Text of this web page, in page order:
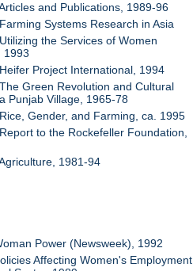
and Publications, 1989-96
Systems Research in Asia
the Services of Women
1993
Project International, 1994
Green Revolution and Cultural
Punjab Village, 1965-78
Gender, and Farming, ca. 1995
to the Rockefeller Foundation,
1981-94
Power (Newsweek), 1992
Affecting Women's Employment